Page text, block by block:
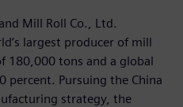
Mill Roll Co., Ltd.
largest producer of mill
180,000 tons and a global
percent. Pursuing the China
strategy, the